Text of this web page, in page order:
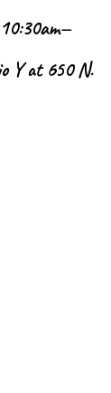
Y at 650 N.